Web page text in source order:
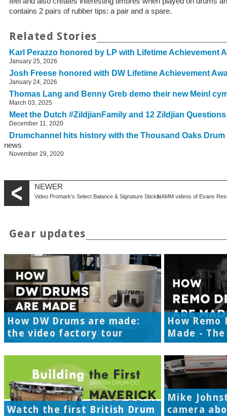
contains 2 pairs of rubber tips: a pair and a spare.
Related Stories
Karl Perazzo honored by LP with Lifetime Achievement
January 25, 2026
Josh Freese honored with DW Lifetime Achievement
January 24, 2026
Thomas Lang and Benny Greb demo their new Meinl
March 03, 2025
Meet the Dutch #ZildjianFamily and 12 Zildjian
December 11, 2020
Drumchannel hits history with the Thousand Oaks
news
November 29, 2020
NEWER
Video Promark's Select Balance & Signature SticksNAMM videos of Evans
Gear updates
How DW Drums are made:
the video factory tour
How Remo
Made -
Watch the first British Drum
Mike
camera